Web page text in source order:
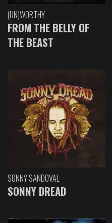
(UN)WORTHY
FROM THE BELLY OF
THE BEAST
SONNY SANDOVAL
SONNY DREAD